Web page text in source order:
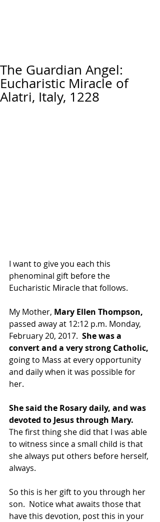
The Guardian Angel:
Eucharistic Miracle of
Alatri, Italy, 1228
I want to give you each this
phenominal gift before the
Eucharistic Miracle that follows.
My Mother, Mary Ellen Thompson,
passed away at 12:12 p.m. Monday,
February 20, 2017. She was a
convert and a very strong Catholic,
going to Mass at every opportunity
and daily when it was possible for
her.
She said the Rosary daily, and was
devoted to Jesus through Mary.
The first thing she did that I was able
to witness since a small child is that
she always put others before herself,
always.
So this is her gift to you through her
son.  Notice what awaits those that
have this devotion, post this in your